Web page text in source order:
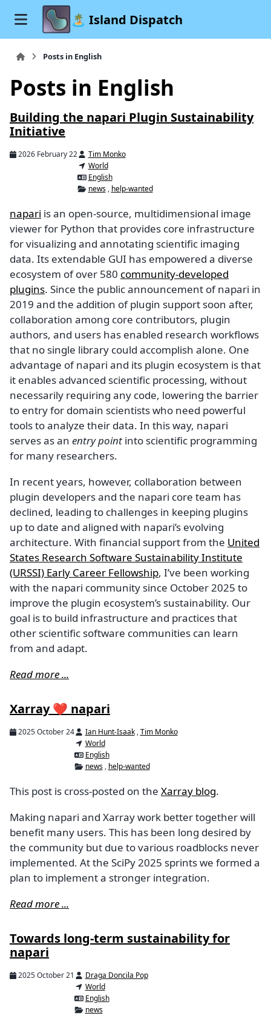
🏝️ Island Dispatch
Posts in English
Posts in English
Building the napari Plugin Sustainability
Initiative
2026 February 22
Tim Monko
World
English
news, help-wanted
napari is an open-source, multidimensional image
viewer for Python that provides core infrastructure
for visualizing and annotating scientific imaging
data. Its extendable GUI has empowered a diverse
ecosystem of over 580 community-developed
plugins. Since the public announcement of napari in
2019 and the addition of plugin support soon after,
collaboration among core contributors, plugin
authors, and users has enabled research workflows
that no single library could accomplish alone. One
advantage of napari and its plugin ecosystem is that
it enables advanced scientific processing, without
necessarily requiring any code, lowering the barrier
to entry for domain scientists who need powerful
tools to analyze their data. In this way, napari
serves as an entry point into scientific programming
for many researchers.
In recent years, however, collaboration between
plugin developers and the napari core team has
declined, leading to challenges in keeping plugins
up to date and aligned with napari’s evolving
architecture. With financial support from the United
States Research Software Sustainability Institute
(URSSI) Early Career Fellowship, I’ve been working
with the napari community since October 2025 to
improve the plugin ecosystem’s sustainability. Our
goal is to build infrastructure and practices that
other scientific software communities can learn
from and adapt.
Read more ...
Xarray ❤️ napari
2025 October 24 Ian Hunt-Isaak,Tim Monko
World
English
news, help-wanted
This post is cross-posted on the Xarray blog.
Making napari and Xarray work better together will
benefit many users. This has been long desired by
the community but due to various roadblocks never
implemented. At the SciPy 2025 sprints we formed a
plan to implement a stronger integration.
Read more ...
Towards long-term sustainability for
napari
2025 October 21
Draga Doncila Pop
World
English
news